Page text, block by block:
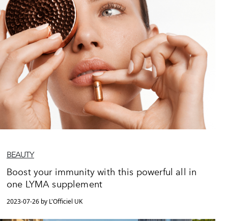
BEAUTY
Boost your immunity with this powerful all in
one LYMA supplement
2023-07-26 by L'Officiel UK